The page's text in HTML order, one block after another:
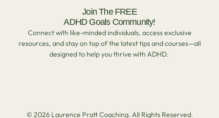
Join The FREE
ADHD Goals Community!
Connect with like-minded individuals, access exclusive
resources, and stay on top of the latest tips and courses—all
designed to help you thrive with ADHD.
© 2026 Laurence Pratt Coaching. All Rights Reserved.